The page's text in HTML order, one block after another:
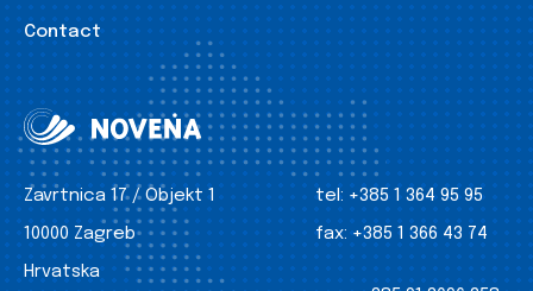
Contact
Zavrtnica 17 / Objekt 1
10000 Zagreb
Hrvatska
tel: +385 1 364 95 95
fax: +385 1 366 43 74